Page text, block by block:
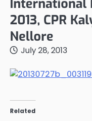
International
2013, CPR
Nellore
July 28, 2013
Related